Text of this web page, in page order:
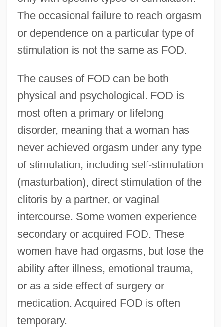
The occasional failure to reach orgasm
or dependence on a particular type of
stimulation is not the same as FOD.
The causes of FOD can be both
physical and psychological. FOD is
most often a primary or lifelong
disorder, meaning that a woman has
never achieved orgasm under any type
of stimulation, including self-stimulation
(masturbation), direct stimulation of the
clitoris by a partner, or vaginal
intercourse. Some women experience
secondary or acquired FOD. These
women have had orgasms, but lose the
ability after illness, emotional trauma,
or as a side effect of surgery or
medication. Acquired FOD is often
temporary.